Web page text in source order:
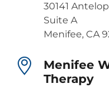
30141
Suite A
Menifee, CA
Menifee
Therapy